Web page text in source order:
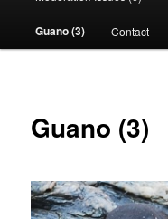
Guano (3) Contact
Guano (3)